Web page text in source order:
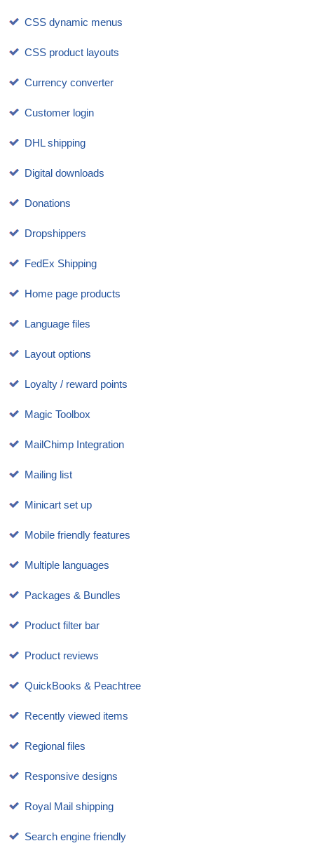
CSS dynamic menus
CSS product layouts
Currency converter
Customer login
DHL shipping
Digital downloads
Donations
Dropshippers
FedEx Shipping
Home page products
Language files
Layout options
Loyalty / reward points
Magic Toolbox
MailChimp Integration
Mailing list
Minicart set up
Mobile friendly features
Multiple languages
Packages & Bundles
Product filter bar
Product reviews
QuickBooks & Peachtree
Recently viewed items
Regional files
Responsive designs
Royal Mail shipping
Search engine friendly